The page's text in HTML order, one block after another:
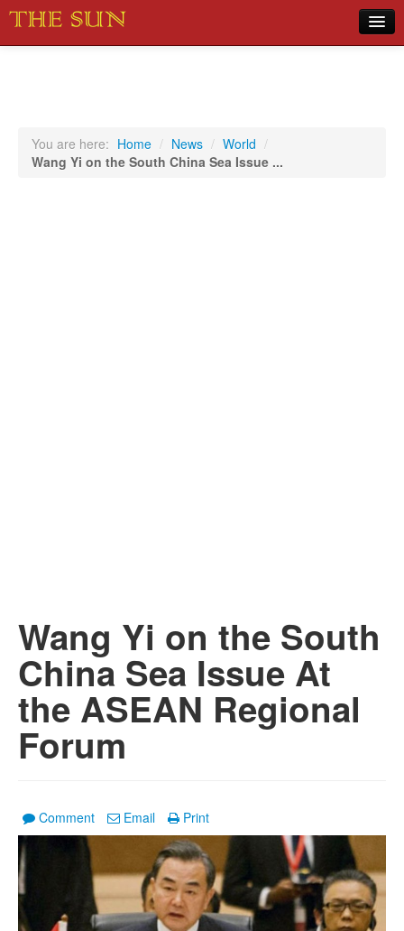
Sports
You are here: Home / News / World /
Wang Yi on the South China Sea Issue ...
Wang Yi on the South
China Sea Issue At
the ASEAN Regional
Forum
Comment Email Print